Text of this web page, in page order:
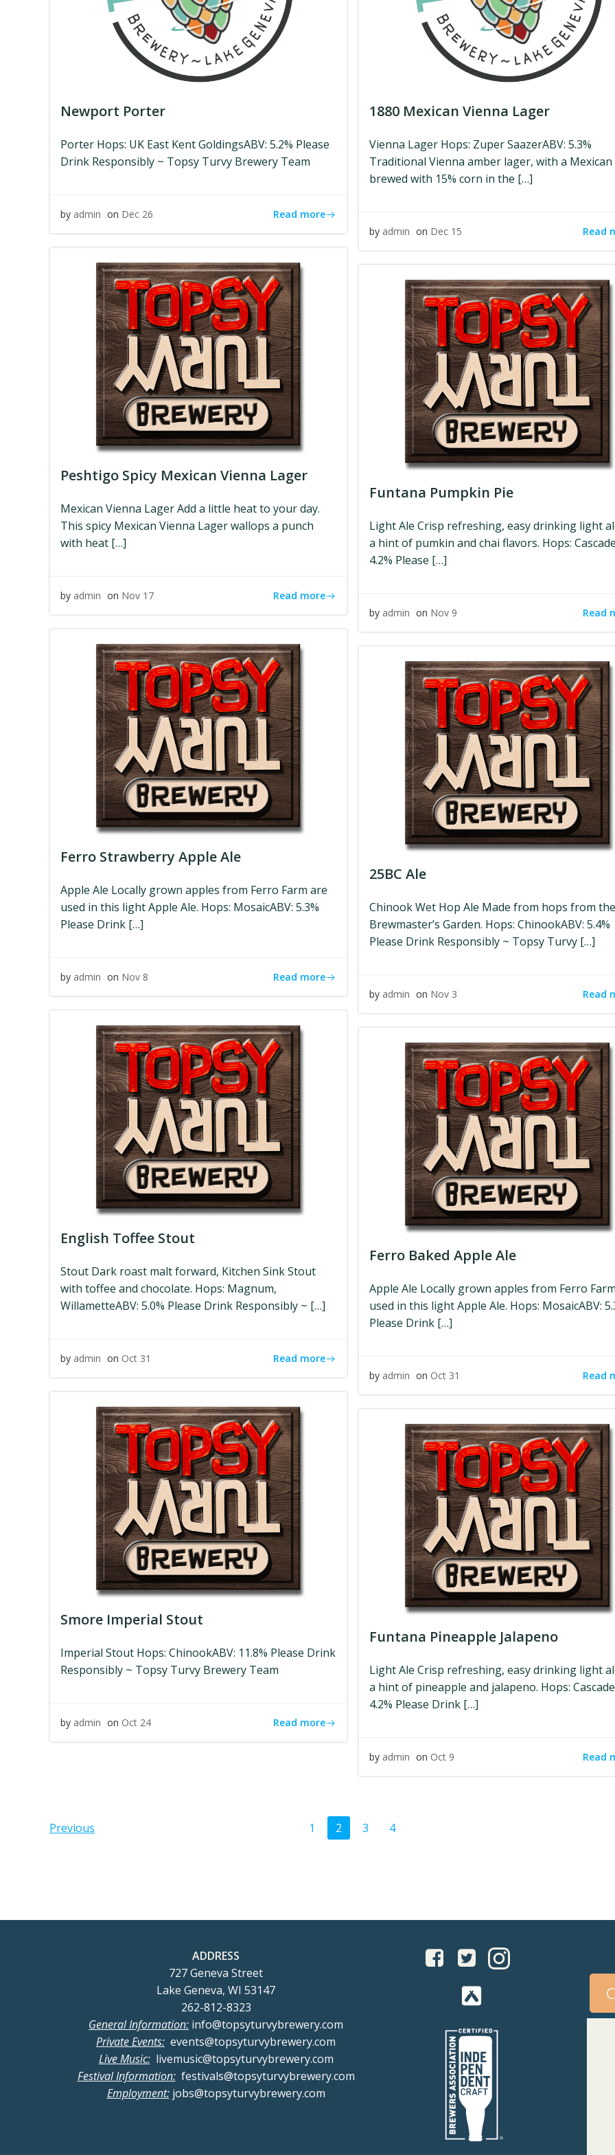
Newport Porter
Porter Hops: UK East Kent GoldingsABV: 5.2% Please
Drink Responsibly ~ Topsy Turvy Brewery Team
by admin on Dec 26 Read more
1880 Mexican Vienna Lager
Vienna Lager Hops: Zuper SaazerABV: 5.3%
Traditional Vienna amber lager, with a
brewed with 15% corn in the […]
by admin on Dec 15 Read
Peshtigo Spicy Mexican Vienna Lager
Mexican Vienna Lager Add a little heat to your day.
This spicy Mexican Vienna Lager wallops a punch
with heat […]
by admin on Nov 17 Read more
Funtana Pumpkin Pie
Light Ale Crisp refreshing, easy drinking light
a hint of pumkin and chai flavors. Hops:
4.2% Please […]
by admin on Nov 9 Read
Ferro Strawberry Apple Ale
Apple Ale Locally grown apples from Ferro Farm are
used in this light Apple Ale. Hops: MosaicABV: 5.3%
Please Drink […]
by admin on Nov 8 Read more
25BC Ale
Chinook Wet Hop Ale Made from hops from
Brewmaster’s Garden. Hops: ChinookABV: 5.4%
Please Drink Responsibly ~ Topsy Turvy […]
by admin on Nov 3 Read
English Toffee Stout
Stout Dark roast malt forward, Kitchen Sink Stout
with toffee and chocolate. Hops: Magnum,
WillametteABV: 5.0% Please Drink Responsibly ~ […]
by admin on Oct 31 Read more
Ferro Baked Apple Ale
Apple Ale Locally grown apples from Ferro
used in this light Apple Ale. Hops: MosaicABV:
Please Drink […]
by admin on Oct 31 Read
Smore Imperial Stout
Imperial Stout Hops: ChinookABV: 11.8% Please Drink
Responsibly ~ Topsy Turvy Brewery Team
by admin on Oct 24 Read more
Funtana Pineapple Jalapeno
Light Ale Crisp refreshing, easy drinking light
a hint of pineapple and jalapeno. Hops:
4.2% Please Drink […]
by admin on Oct 9 Read
Posts
Previous
PostsPage
1 Page
2 Page
3 Page
4
ADDRESS
727 Geneva Street
Lake Geneva, WI 53147
262-812-8323
General Information: info@topsyturvybrewery.com
Private Events: events@topsyturvybrewery.com
Live Music:livemusic@topsyturvybrewery.com
Festival Information:festivals@topsyturvybrewery.com
Employment:jobs@topsyturvybrewery.com